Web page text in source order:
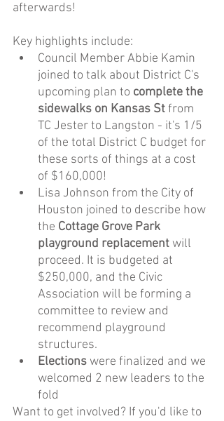
afterwards!
Key highlights include:
Council Member Abbie Kamin
joined to talk about District C's
upcoming plan to complete the
sidewalks on Kansas St from
TC Jester to Langston - it's 1/5
of the total District C budget for
these sorts of things at a cost
of $160,000!
Lisa Johnson from the City of
Houston joined to describe how
the Cottage Grove Park
playground replacement will
proceed. It is budgeted at
$250,000, and the Civic
Association will be forming a
committee to review and
recommend playground
structures.
Elections were finalized and we
welcomed 2 new leaders to the
fold
Want to get involved? If you'd like to